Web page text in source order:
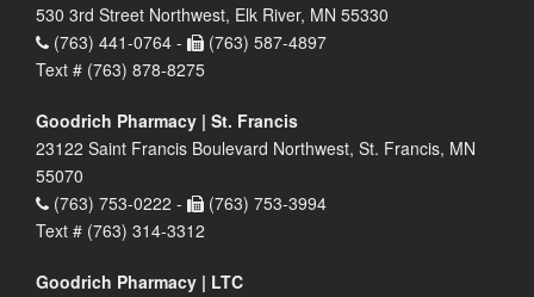
530 3rd Street Northwest, Elk River, MN 55330
(763) 441-0764 -
(763) 587-4897
Text # (763) 878-8275
Goodrich Pharmacy | St. Francis
23122 Saint Francis Boulevard Northwest, St. Francis, MN
55070
(763) 753-0222 -
(763) 753-3994
Text # (763) 314-3312
Goodrich Pharmacy | LTC